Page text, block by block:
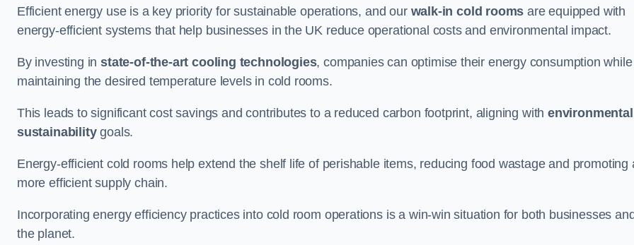
Efficient energy use is a key priority for sustainable operations, and our walk-in cold rooms are equipped with
energy-efficient systems that help businesses in the UK reduce operational costs and environmental impact.
By investing instate-of-the-art cooling technologies, companies can optimise their energy consumption while
maintaining the desired temperature levels in cold rooms.
This leads to significant cost savings and contributes to a reduced carbon footprint, aligning with environmental
sustainabilitygoals.
Energy-efficient cold rooms help extend the shelf life of perishable items, reducing food wastage and promoting
more efficient supply chain.
Incorporating energy efficiency practices into cold room operations is a win-win situation for both businesses
the planet.